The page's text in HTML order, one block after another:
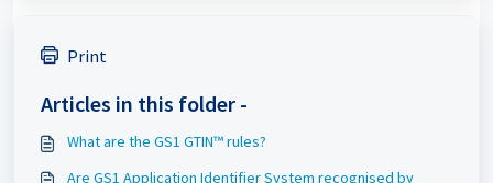
Print
Articles in this folder -
What are the GS1 GTIN™ rules?
Are GS1 Application Identifier System recognised by